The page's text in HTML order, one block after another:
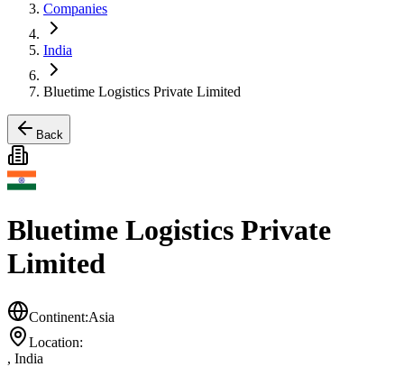
Companies
India
Bluetime Logistics Private Limited
Back
Bluetime Logistics Private
Limited
Continent:Asia
Location:
, India